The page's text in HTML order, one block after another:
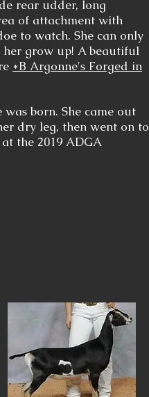
rear udder, long
of attachment with
to watch. She can only
grow up! A beautiful
*B Argonne's Forged in
born. She came out
dry leg, then went on to
the 2019 ADGA